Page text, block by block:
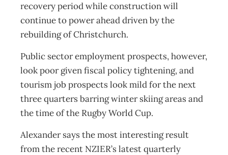
recovery period while construction will
continue to power ahead driven by the
rebuilding of Christchurch.
Public sector employment prospects, however,
look poor given fiscal policy tightening, and
tourism job prospects look mild for the next
three quarters barring winter skiing areas and
the time of the Rugby World Cup.
Alexander says the most interesting result
from the recent NZIER’s latest quarterly